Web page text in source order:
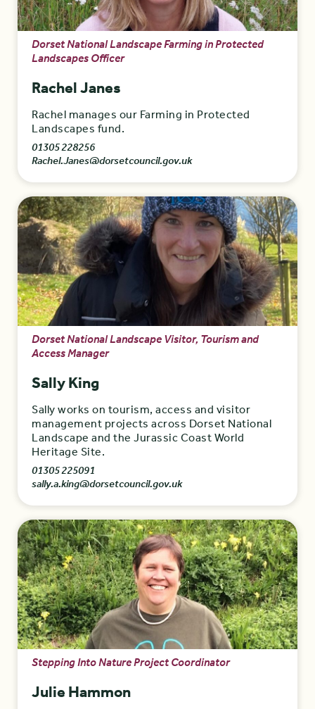
Dorset National Landscape Farming in Protected
Landscapes Officer
Rachel Janes
Rachel manages our Farming in Protected
Landscapes fund.
01305 228256
Rachel.Janes@dorsetcouncil.gov.uk
Dorset National Landscape Visitor, Tourism and
Access Manager
Sally King
Sally works on tourism, access and visitor
management projects across Dorset National
Landscape and the Jurassic Coast World
Heritage Site.
01305 225091
sally.a.king@dorsetcouncil.gov.uk
Stepping Into Nature Project Coordinator
Julie Hammon